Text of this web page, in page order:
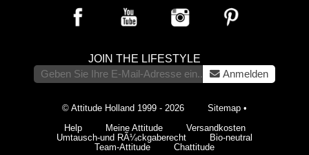
JOIN THE LIFESTYLE
Anmelden
© Attitude Holland 1999 - 2026 Sitemap •
Help
Meine Attitude
Versandkosten
Umtausch-und RÃ¼ckgaberecht
Bio-neutral
Team-Attitude
Chattitude